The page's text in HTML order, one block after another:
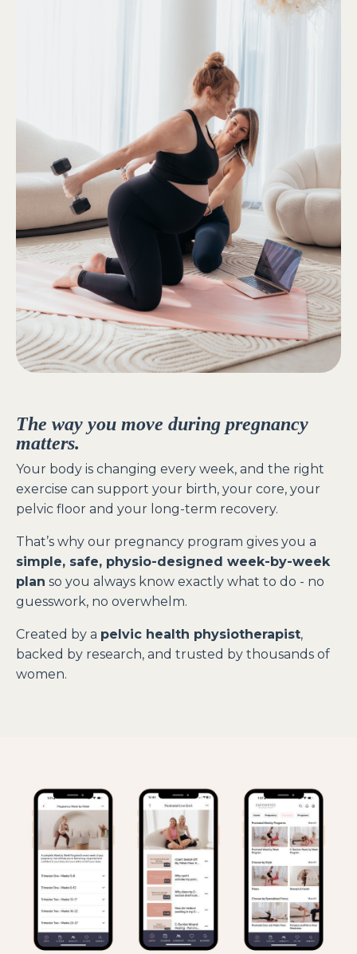
The way you move during pregnancy
matters.
Your body is changing every week, and the right
exercise can support your birth, your core, your
pelvic floor and your long-term recovery.
That’s why our pregnancy program gives you a
simple, safe, physio-designed week-by-week
plan so you always know exactly what to do - no
guesswork, no overwhelm.
Created by a pelvic health physiotherapist,
backed by research, and trusted by thousands of
women.